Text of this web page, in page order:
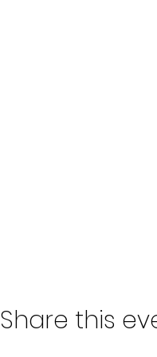
Share this